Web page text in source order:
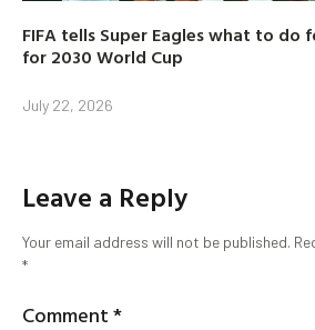
FIFA tells Super Eagles what to
for 2030 World Cup
July 22, 2026
Leave a Reply
Your email address will not be published.
*
Comment*